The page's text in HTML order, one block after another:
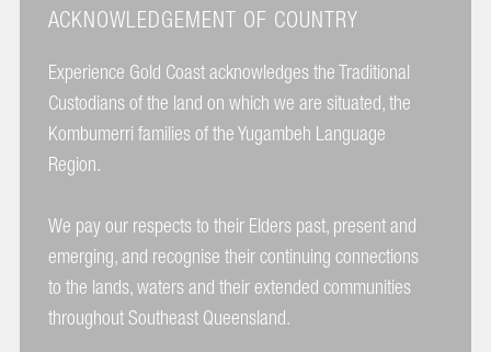
ACKNOWLEDGEMENT OF COUNTRY
Experience Gold Coast acknowledges the Traditional
Custodians of the land on which we are situated, the
Kombumerri families of the Yugambeh Language
Region.
We pay our respects to their Elders past, present and
emerging, and recognise their continuing connections
to the lands, waters and their extended communities
throughout Southeast Queensland.